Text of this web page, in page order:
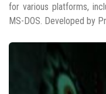
for various platforms,
MS-DOS. Developed by